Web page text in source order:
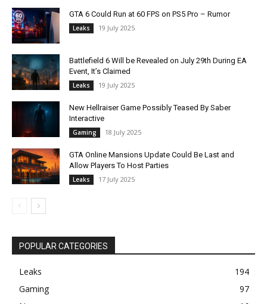
GTA 6 Could Run at 60 FPS on PS5 Pro – Rumor
Leaks 19 July 2025
Battlefield 6 Will be Revealed on July 29th During EA
Event, It’s Claimed
Leaks 19 July 2025
New Hellraiser Game Possibly Teased By Saber
Interactive
Gaming 18 July 2025
GTA Online Mansions Update Could Be Last and
Allow Players To Host Parties
Leaks 17 July 2025
POPULAR CATEGORIES
Leaks
194
Gaming
97